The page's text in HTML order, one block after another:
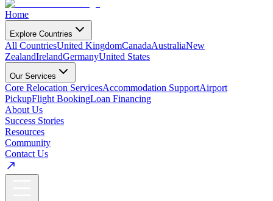
Home
Explore Countries
All CountriesUnited KingdomCanadaAustraliaNew
ZealandIrelandGermanyUnited States
Our Services
Core Relocation ServicesAccommodation SupportAirport
PickupFlight BookingLoan Financing
About Us
Success Stories
Resources
Community
Contact Us